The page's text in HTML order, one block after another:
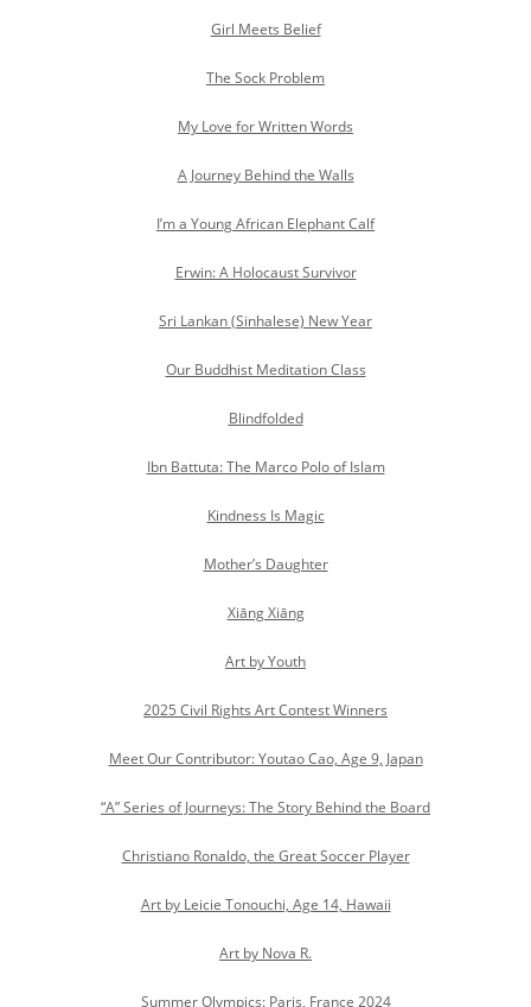
Girl Meets Belief
The Sock Problem
My Love for Written Words
A Journey Behind the Walls
I’m a Young African Elephant Calf
Erwin: A Holocaust Survivor
Sri Lankan (Sinhalese) New Year
Our Buddhist Meditation Class
Blindfolded
Ibn Battuta: The Marco Polo of Islam
Kindness Is Magic
Mother’s Daughter
Xiāng Xiāng
Art by Youth
2025 Civil Rights Art Contest Winners
Meet Our Contributor: Youtao Cao, Age 9, Japan
“A” Series of Journeys: The Story Behind the Board
Christiano Ronaldo, the Great Soccer Player
Art by Leicie Tonouchi, Age 14, Hawaii
Art by Nova R.
Summer Olympics: Paris, France 2024